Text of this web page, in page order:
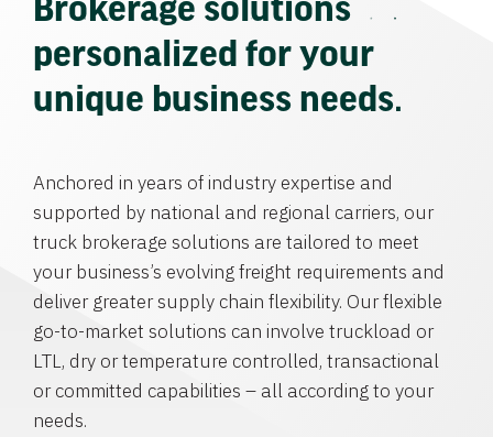
Brokerage solutions
personalized for your
unique business needs.
Anchored in years of industry expertise and
supported by national and regional carriers, our
truck brokerage solutions are tailored to meet
your business’s evolving freight requirements and
deliver greater supply chain flexibility. Our flexible
go-to-market solutions can involve truckload or
LTL, dry or temperature controlled, transactional
or committed capabilities – all according to your
needs.